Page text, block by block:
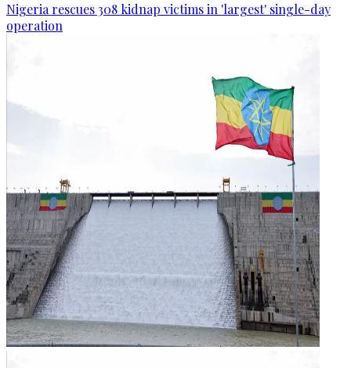
Nigeria rescues 308 kidnap victims in 'largest' single-day
operation